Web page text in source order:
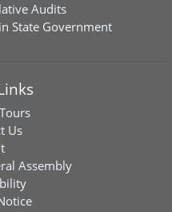
Audits
State Government
Us
Assembly